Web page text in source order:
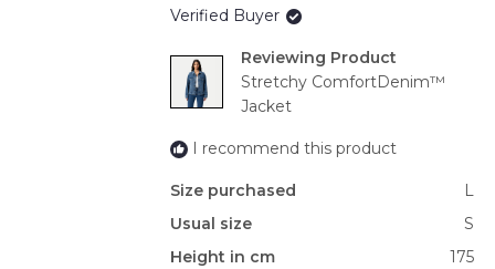
Verified Buyer
Reviewing
Stretchy ComfortDenim™
Jacket
I recommend this product
Size purchased
L
Usual size
S
Height in cm
175